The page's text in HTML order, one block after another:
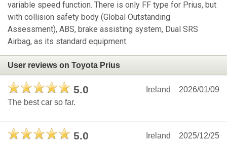
variable speed function. There is only FF type for Prius, but
with collision safety body (Global Outstanding
Assessment), ABS, brake assisting system, Dual SRS
Airbag, as its standard equipment.
User reviews on Toyota Prius
5.0 2026/01/09
Ireland
The best car so far.
5.0 2025/12/25
Ireland